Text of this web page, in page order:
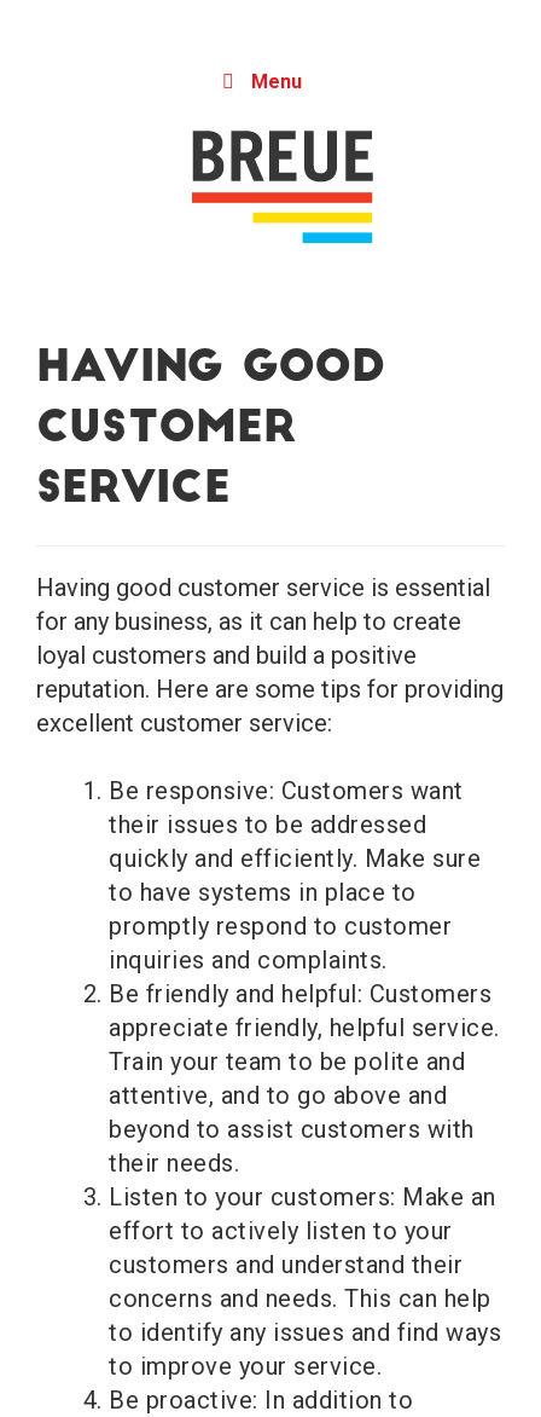
Menu
Having Good
Customer
Service
Having good customer service is essential
for any business, as it can help to create
loyal customers and build a positive
reputation. Here are some tips for providing
excellent customer service:
Be responsive: Customers want
their issues to be addressed
quickly and efficiently. Make sure
to have systems in place to
promptly respond to customer
inquiries and complaints.
Be friendly and helpful: Customers
appreciate friendly, helpful service.
Train your team to be polite and
attentive, and to go above and
beyond to assist customers with
their needs.
Listen to your customers: Make an
effort to actively listen to your
customers and understand their
concerns and needs. This can help
to identify any issues and find ways
to improve your service.
Be proactive: In addition to